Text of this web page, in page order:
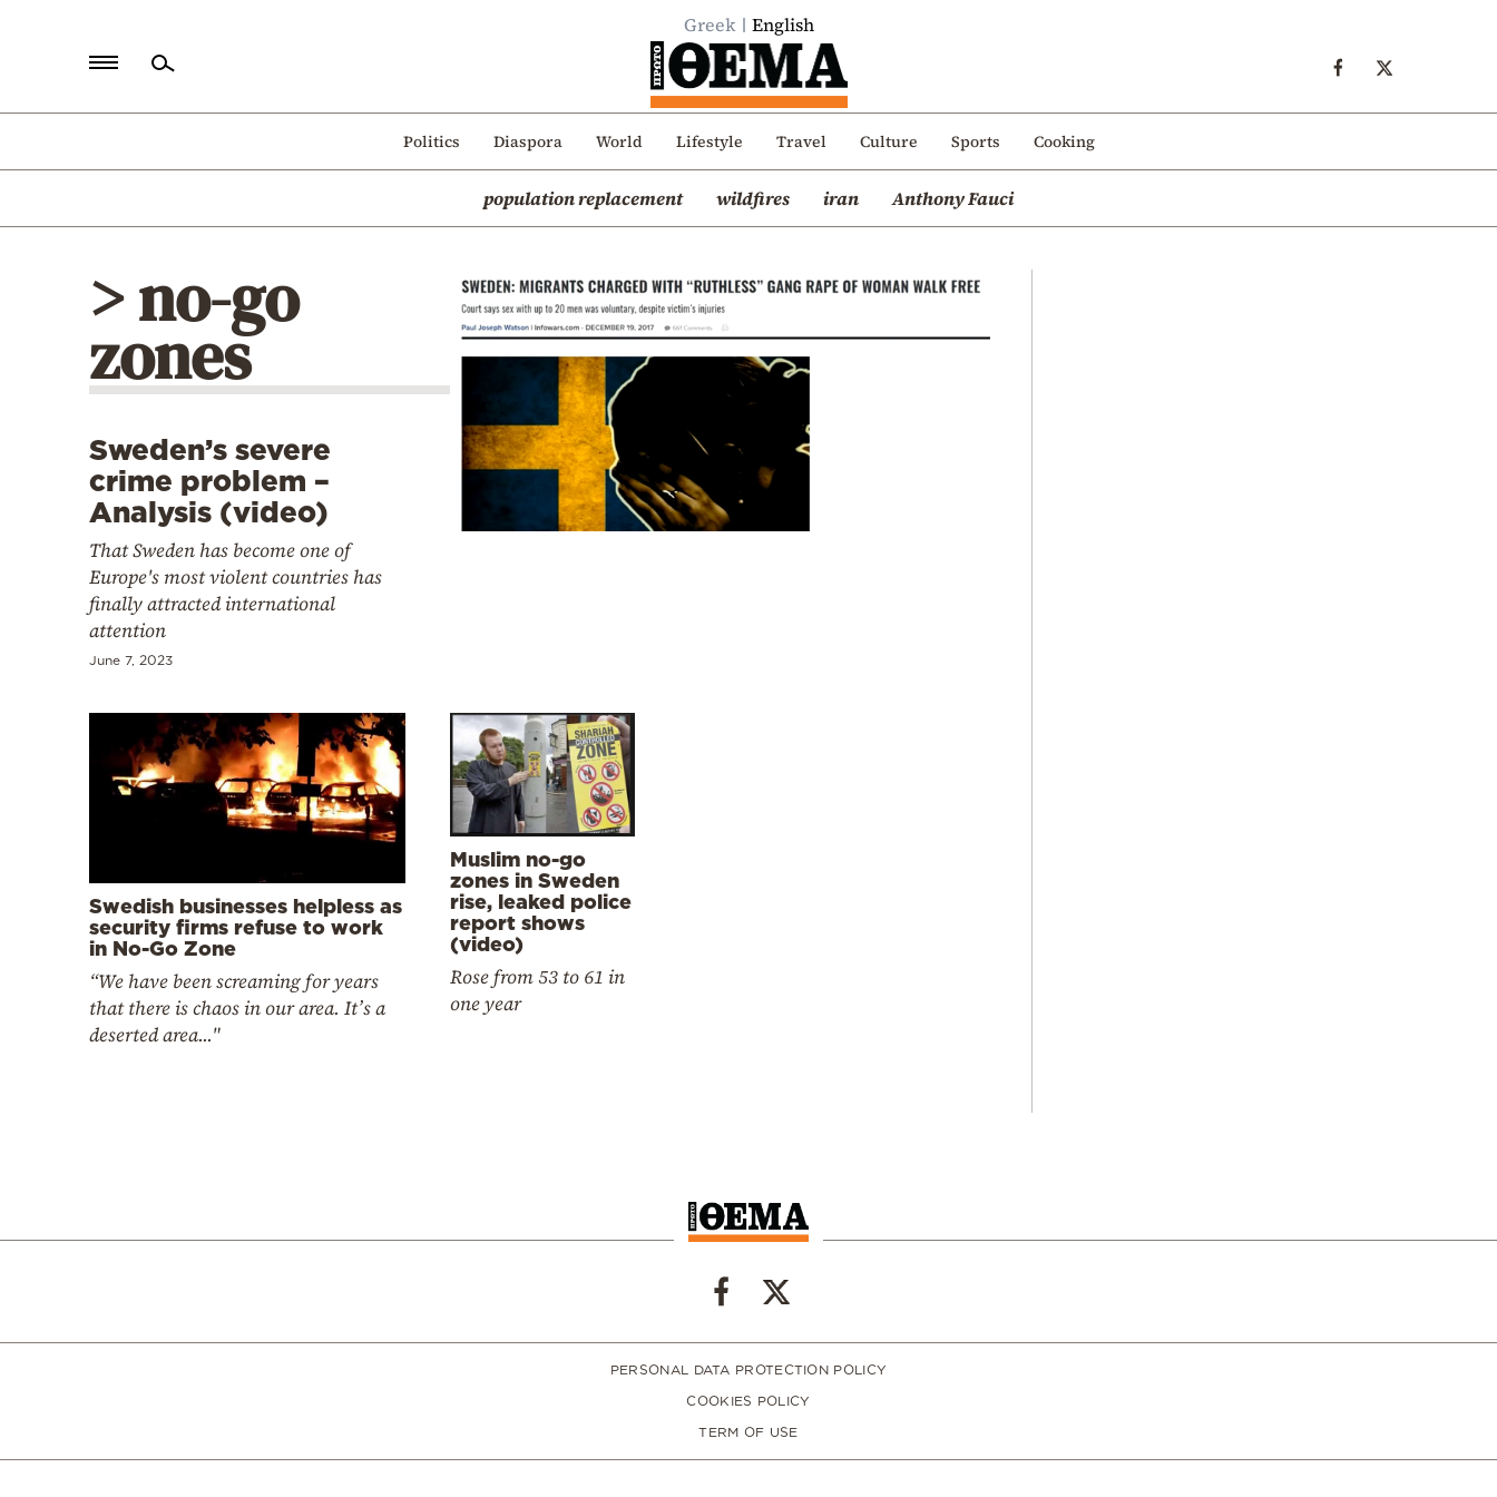
Greek English
Politics Diaspora World Lifestyle Travel Culture Sports Cooking
population replacement wildfires iran Anthony Fauci
Politics
Mediterranean
> no-go
zones
Sweden’s severe
crime problem –
Analysis (video)
That Sweden has become one of
Europe's most violent countries has
finally attracted international
attention
June 7, 2023
Swedish businesses helpless as
security firms refuse to work
in No-Go Zone
“We have been screaming for years
that there is chaos in our area. It’s a
deserted area..."
Muslim no-go
zones in Sweden
rise, leaked police
report shows
(video)
Rose from 53 to 61 in
one year
PERSONAL DATA PROTECTION POLICY
COOKIES POLICY
TERM OF USE